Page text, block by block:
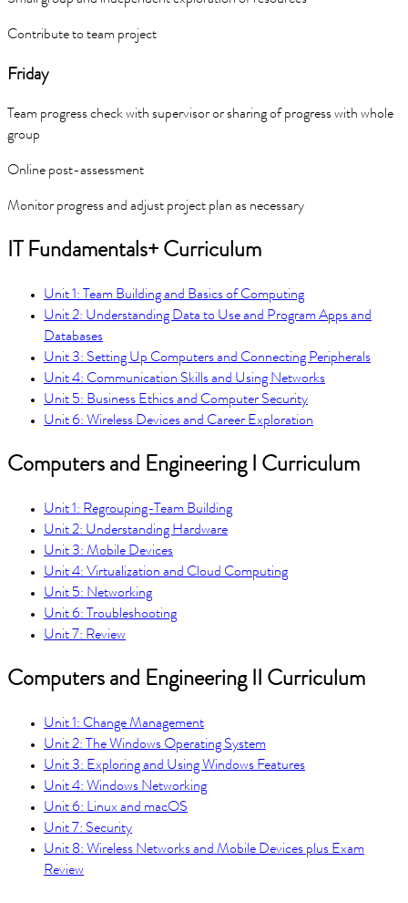
Contribute to team project
Friday
Team progress check with supervisor or sharing of progress with whole
group
Online post-assessment
Monitor progress and adjust project plan as necessary
IT Fundamentals+ Curriculum
Unit 1: Team Building and Basics of Computing
Unit 2: Understanding Data to Use and Program Apps and
Databases
Unit 3: Setting Up Computers and Connecting Peripherals
Unit 4: Communication Skills and Using Networks
Unit 5: Business Ethics and Computer Security
Unit 6: Wireless Devices and Career Exploration
Computers and Engineering I Curriculum
Unit 1: Regrouping-Team Building
Unit 2: Understanding Hardware
Unit 3: Mobile Devices
Unit 4: Virtualization and Cloud Computing
Unit 5: Networking
Unit 6: Troubleshooting
Unit 7: Review
Computers and Engineering II Curriculum
Unit 1: Change Management
Unit 2: The Windows Operating System
Unit 3: Exploring and Using Windows Features
Unit 4: Windows Networking
Unit 6: Linux and macOS
Unit 7: Security
Unit 8: Wireless Networks and Mobile Devices plus Exam
Review